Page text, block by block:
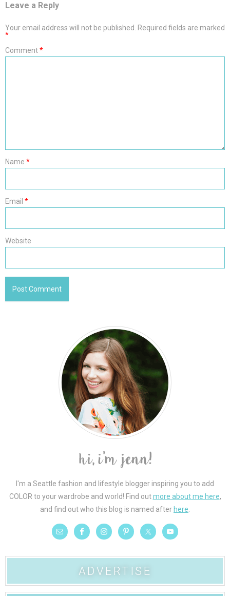
Leave a Reply
Your email address will not be published. Required fields are marked
*
Comment*
Name *
Email *
Website
I'm a Seattle fashion and lifestyle blogger inspiring you to add
COLOR to your wardrobe and world! Find outmore about me here,
and find out who this blog is named after here.
ADVERTISE